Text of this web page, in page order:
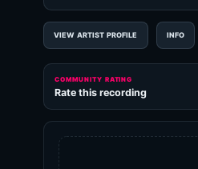
VIEW ARTIST PROFILE INFO
COMMUNITY RATING
Rate this recording